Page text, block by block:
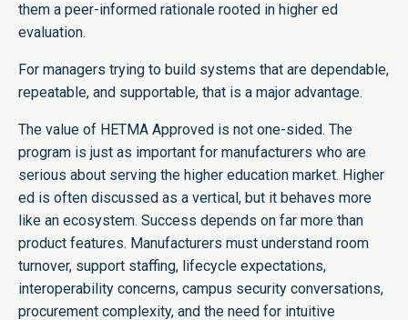
them a peer-informed rationale rooted in higher ed
evaluation.
For managers trying to build systems that are dependable,
repeatable, and supportable, that is a major advantage.
The value of HETMA Approved is not one-sided. The
program is just as important for manufacturers who are
serious about serving the higher education market. Higher
ed is often discussed as a vertical, but it behaves more
like an ecosystem. Success depends on far more than
product features. Manufacturers must understand room
turnover, support staffing, lifecycle expectations,
interoperability concerns, campus security conversations,
procurement complexity, and the need for intuitive